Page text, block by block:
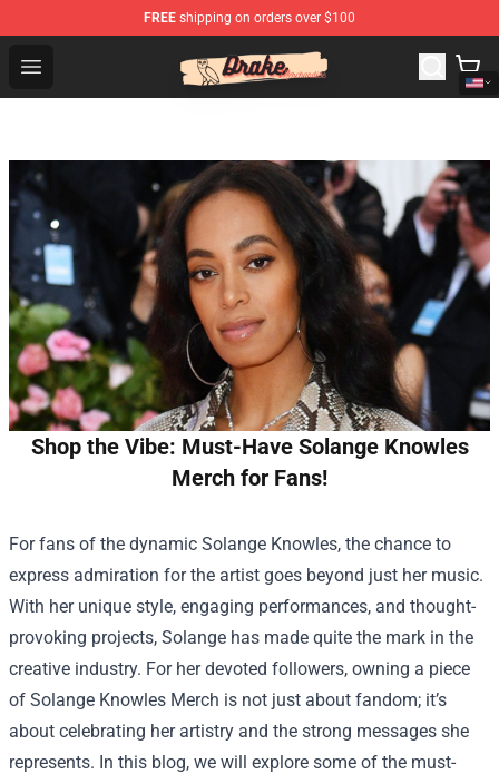
FREE shipping on orders over $100
Open menu
Drake Shop - Official Drake Merchandise Store
Shop the Vibe: Must-Have Solange Knowles
Merch for Fans!
For fans of the dynamic Solange Knowles, the chance to
express admiration for the artist goes beyond just her music.
With her unique style, engaging performances, and thought-
provoking projects, Solange has made quite the mark in the
creative industry. For her devoted followers, owning a piece
of Solange Knowles Merch is not just about fandom; it’s
about celebrating her artistry and the strong messages she
represents. In this blog, we will explore some of the must-